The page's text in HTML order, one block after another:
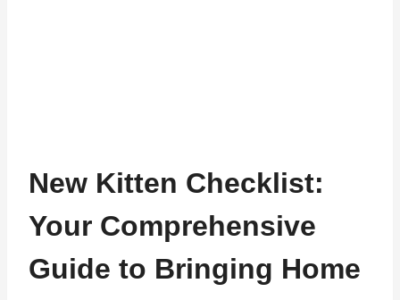
New Kitten Checklist:
Your Comprehensive
Guide to Bringing Home